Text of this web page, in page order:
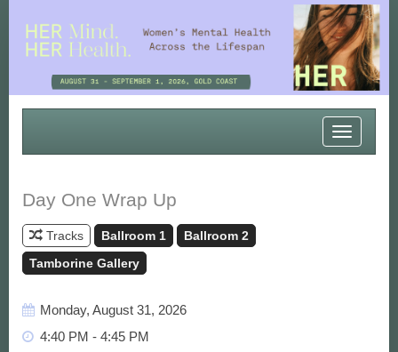
Toggle
Day One Wrap Up
Tracks Ballroom 1
Ballroom 2
Tamborine Gallery
Monday, August 31, 2026
4:40 PM - 4:45 PM